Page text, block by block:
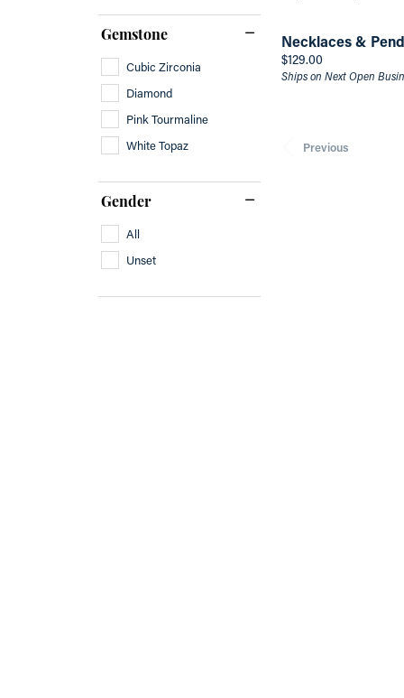
Gemstone
Cubic Zirconia
Diamond
Pink Tourmaline
White Topaz
Gender
All
Unset
Necklaces &
Price:
$129.00
Ships on Next Open
Previous